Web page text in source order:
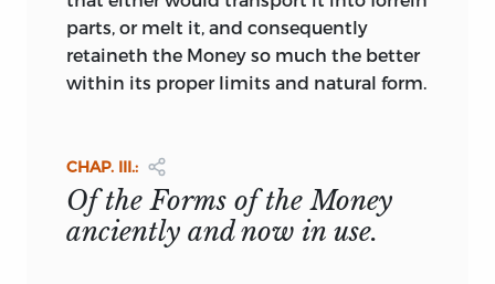
consequently became in practice the
only legal tender, while all silver coins of
the standard weight and purity were
either melted down or exported.
general, with some Proposals for
regulating the Value of Coin in Ireland,”
was published at Dublin in 1729. It is by
parts, or melt it, and consequently
retaineth the Money so much the better
within its proper limits and natural form.
CHAP. III.:
Of the Forms of the Money
anciently and now in use.